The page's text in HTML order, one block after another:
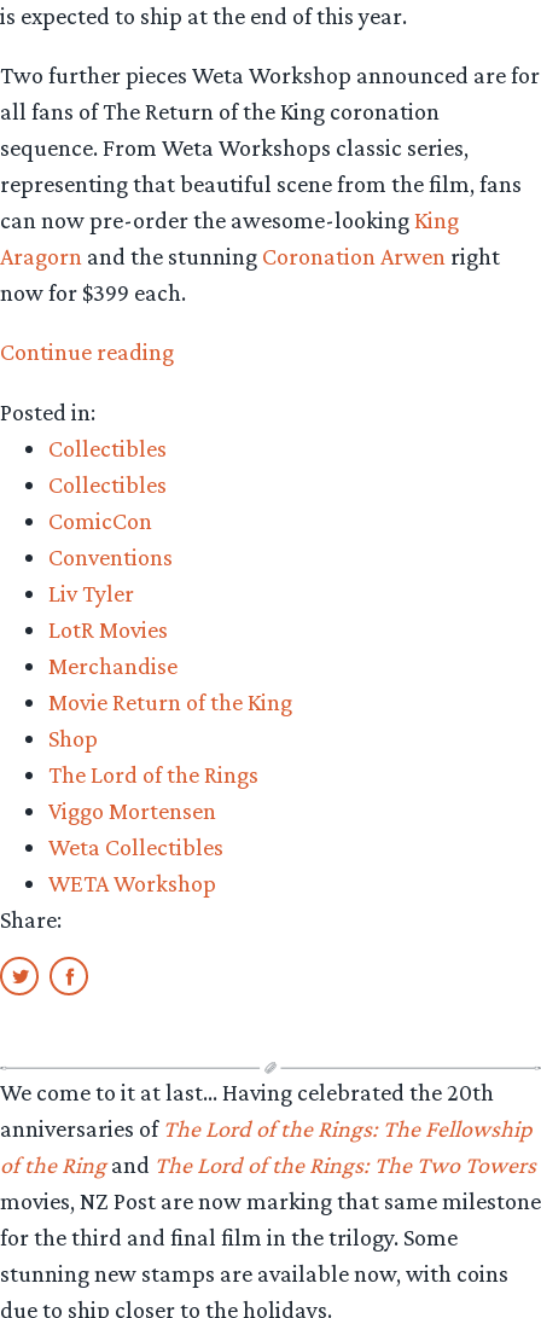
is expected to ship at the end of this year.
Two further pieces Weta Workshop announced are for
all fans of The Return of the King coronation
sequence. From Weta Workshops classic series,
representing that beautiful scene from the film, fans
can now pre-order the awesome-lookingKing
Aragorn and the stunning Coronation Arwen right
now for $399 each.
Continue reading“Collecting
Aragorn,
and
Arwen”
Posted in:
Collectibles
Collectibles
ComicCon
Conventions
Liv Tyler
LotR Movies
Merchandise
Movie Return of the King
Shop
The Lord of the Rings
Viggo Mortensen
Weta Collectibles
WETA Workshop
Share:
We come to it at last… Having celebrated the 20th
anniversaries of The Lord of the Rings: The Fellowship
of the Ringand The Lord of the Rings: The Two Towers
movies, NZ Post are now marking that same milestone
for the third and final film in the trilogy. Some
stunning new stamps are available now, with coins
due to ship closer to the holidays.